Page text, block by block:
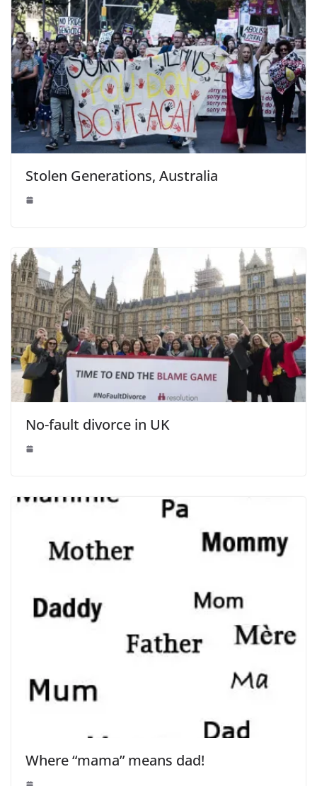
Stolen Generations, Australia
No-fault divorce in UK
Where “mama” means dad!